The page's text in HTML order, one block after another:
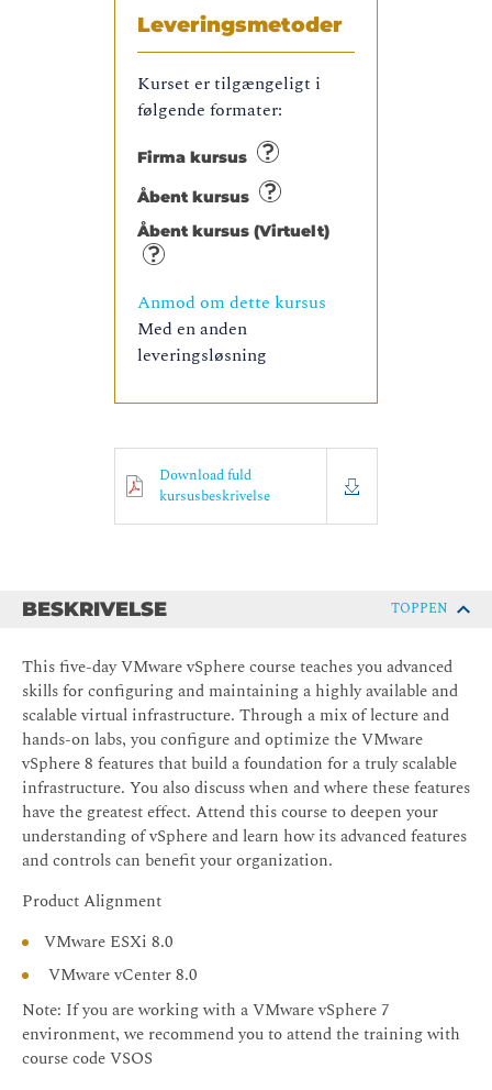
Leveringsmetoder
Kurset er tilgængeligt i
følgende formater:
Firma kursus
Åbent kursus
Åbent kursus (Virtuelt)
Anmod om dette kursus
Med en anden
leveringsløsning
Download fuld
kursusbeskrivelse
BESKRIVELSE TOPPEN
This five-day VMware vSphere course teaches you advanced
skills for configuring and maintaining a highly available and
scalable virtual infrastructure. Through a mix of lecture and
hands-on labs, you configure and optimize the VMware
vSphere 8 features that build a foundation for a truly scalable
infrastructure. You also discuss when and where these features
have the greatest effect. Attend this course to deepen your
understanding of vSphere and learn how its advanced features
and controls can benefit your organization.
Product Alignment
VMware ESXi 8.0
VMware vCenter 8.0
Note: If you are working with a VMware vSphere 7
environment, we recommend you to attend the training with
course code VSOS